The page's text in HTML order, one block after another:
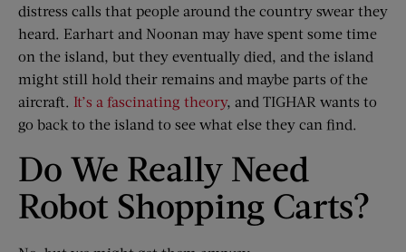
distress calls that people around the country swear they
heard. Earhart and Noonan may have spent some time
on the island, but they eventually died, and the island
might still hold their remains and maybe parts of the
aircraft. It’s a fascinating theory, and TIGHAR wants to
go back to the island to see what else they can find.
Do We Really Need
Robot Shopping Carts?